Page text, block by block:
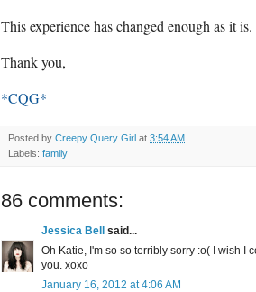
This experience has changed enough as it is.
Thank you,
*CQG*
Posted by Creepy Query Girl at 3:54 AM
Labels: family
86 comments:
Jessica Bell said...
Oh Katie, I'm so so terribly sorry :o( I wish I
you. xoxo
January 16, 2012 at 4:06 AM